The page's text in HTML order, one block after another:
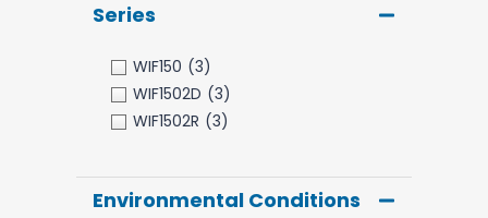
Series
WIF150 (3)
WIF1502D (3)
WIF1502R (3)
Environmental Conditions